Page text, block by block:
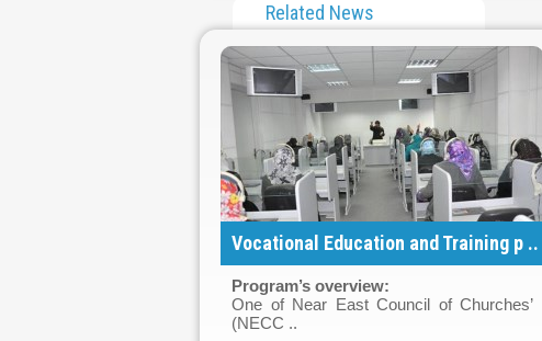
Related News
Vocational Education and Training p ..
Program’s overview:
One of Near East Council of Churches’
(NECC ..